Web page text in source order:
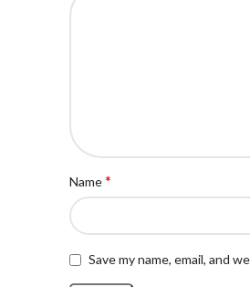
Name*
Save my name, email, and